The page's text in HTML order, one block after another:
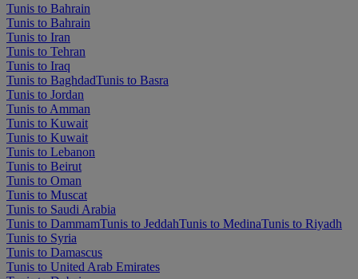
Tunis to Bahrain
Tunis to Bahrain
Tunis to Iran
Tunis to Tehran
Tunis to Iraq
Tunis to BaghdadTunis to Basra
Tunis to Jordan
Tunis to Amman
Tunis to Kuwait
Tunis to Kuwait
Tunis to Lebanon
Tunis to Beirut
Tunis to Oman
Tunis to Muscat
Tunis to Saudi Arabia
Tunis to DammamTunis to JeddahTunis to MedinaTunis to Riyadh
Tunis to Syria
Tunis to Damascus
Tunis to United Arab Emirates